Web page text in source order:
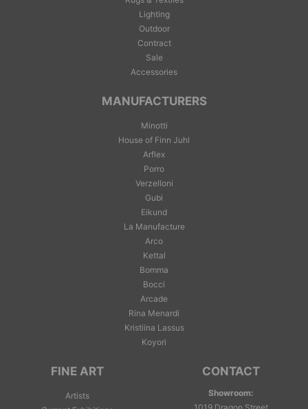
Lighting
Outdoor
Contract
Sale
Accessories
MANUFACTURERS
Minotti
House of Finn Juhl
Arflex
Porro
Verzelloni
Gubi
Eikund
La Manufacture
Arco
Kettal
Bomma
Bocci
Arcade
Rina Menardi
Kristiina Lassus
Koyori
FINE ART
Artists
CONTACT
Showroom: